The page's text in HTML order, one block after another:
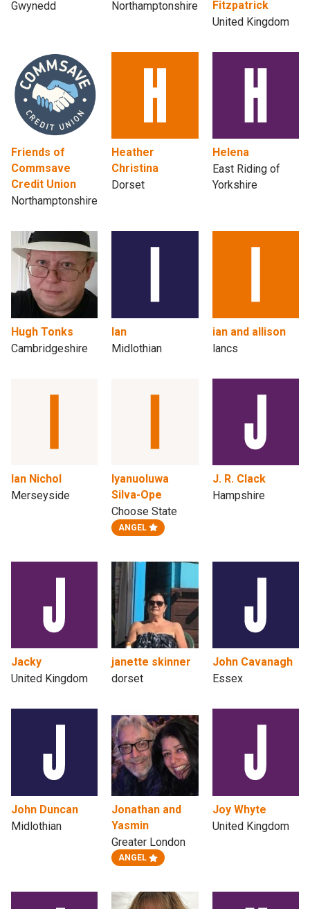
Gwynedd Northamptonshire
Fitzpatrick
United Kingdom
Friends of
Commsave
Credit Union
Northamptonshire
Heather
Christina
Dorset
Helena
East Riding of
Yorkshire
Hugh Tonks
Cambridgeshire
Ian
Midlothian
ian and allison
lancs
Ian Nichol
Merseyside
Iyanuoluwa
Silva-Ope
Choose State
ANGEL
J. R. Clack
Hampshire
Jacky
United Kingdom
janette skinner
dorset
John Cavanagh
Essex
John Duncan
Midlothian
Jonathan and
Yasmin
Greater London
ANGEL
Joy Whyte
United Kingdom